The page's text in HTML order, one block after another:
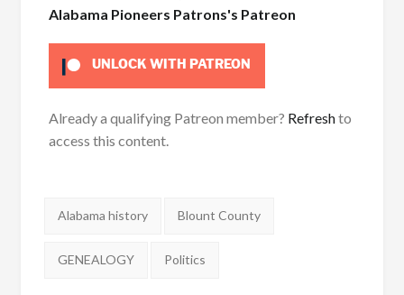
Alabama Pioneers Patrons's Patreon
UNLOCK WITH PATREON
Already a qualifying Patreon member? Refreshto
access this content.
Tags:
Alabama history Blount County
GENEALOGY Politics